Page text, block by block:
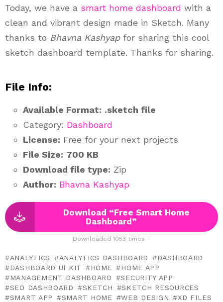
Today, we have a smart home dashboard with a
clean and vibrant design made in Sketch. Many
thanks to Bhavna Kashyapfor sharing this cool
sketch dashboard template. Thanks for sharing.
File Info:
Available Format: .sketch file
Category: Dashboard
License: Free for your next projects
File Size: 700 KB
Download file type: Zip
Author: Bhavna Kashyap
Download “Free Smart Home
Dashboard”
Downloaded 1053 times –
ANALYTICS ANALYTICS DASHBOARD
DASHBOARD
DASHBOARD UI KIT
HOME
HOME APP
MANAGEMENT DASHBOARD
SECURITY APP
SEO DASHBOARD
SKETCH
SKETCH RESOURCES
SMART APP
SMART HOME WEB DESIGN XD FILES